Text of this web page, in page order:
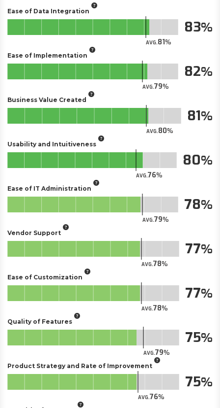
Ease of Data Integration
AVG.81
83
Ease of Implementation
AVG.79
82
Business Value Created
AVG.80
81
Usability and Intuitiveness
AVG.76
80
Ease of IT Administration
AVG.79
78
Vendor Support
AVG.78
77
Ease of Customization
AVG.78
77
Quality of Features
AVG.79
75
Product Strategy and Rate of Improvement
AVG.76
75